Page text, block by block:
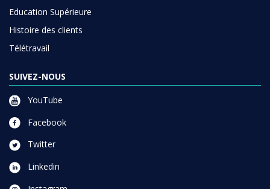
Education Supérieure
Histoire des clients
Télétravail
SUIVEZ-NOUS
YouTube
Facebook
Twitter
Linkedin